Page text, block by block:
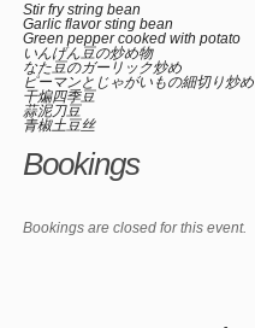
Stir fry string bean
Garlic flavor sting bean
Green pepper cooked with potato
いんげん豆の炒め物
なた豆のガーリック炒め
ピーマンとじゃがいもの細切り炒め
干煸四季豆
蒜泥刀豆
青椒土豆丝
Bookings
Bookings are closed for this event.